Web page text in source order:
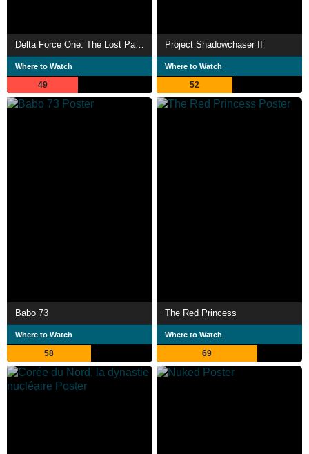
Delta Force One: The Lost Patrol
Where to Watch
49
Project Shadowchaser II
Where to Watch
52
Babo 73
Where to Watch
58
The Red Princess
Where to Watch
69